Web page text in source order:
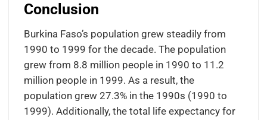
Conclusion
Burkina Faso’s population grew steadily from
1990 to 1999 for the decade. The population
grew from 8.8 million people in 1990 to 11.2
million people in 1999. As a result, the
population grew 27.3% in the 1990s (1990 to
1999). Additionally, the total life expectancy for